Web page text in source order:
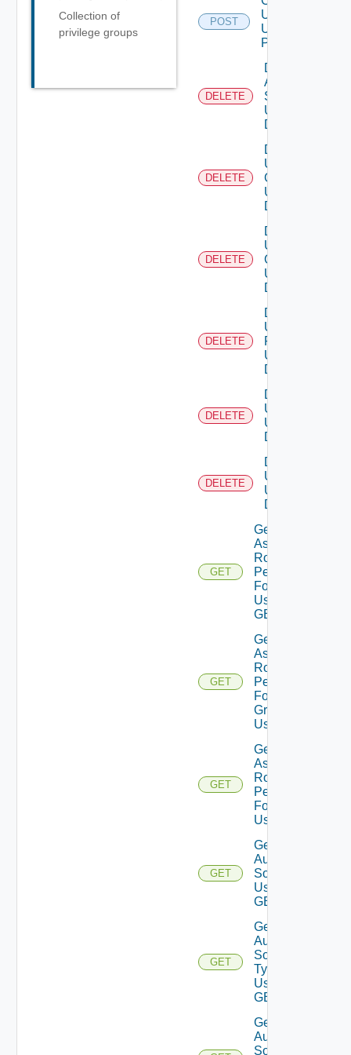
Collection of
privilege groups
POST
User
Using
POST
DELETE
Delete
Auth
Source
Using
DELETE
DELETE
Delete
User
Groups
Using
DELETE
DELETE
Delete
User
Group
Using
DELETE
DELETE
Delete
User
Role
Using
DELETE
DELETE
Delete
Users
Using
DELETE
DELETE
Delete
User
Using
DELETE
GET
Get
Assigned
Role
Permissions
For Current
User Using
GET
GET
Get
Assigned
Role
Permissions
For User
Group
Using GET
GET
Get
Assigned
Role
Permissions
For User
Using GET
GET
Get
Auth
Sources
Using
GET
GET
Get
Auth
Source
Types
Using
GET
Get
Auth
Source